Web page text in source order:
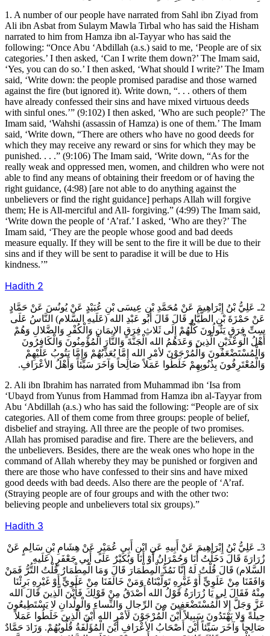
1. A number of our people have narrated from Sahl ibn Ziyad from
Ali ibn Asbat from Sulaym Mawla Tirbal who has said the Hisham
narrated to him from Hamza ibn al-Tayyar who has said the
following: “Once Abu ‘Abdillah (a.s.) said to me, ‘People are of six
categories.’ I then asked, ‘Can I write them down?’ The Imam said,
‘Yes, you can do so.’ I then asked, ‘What should I write?’ The Imam
said, ‘Write down: the people promised paradise and those warned
against the fire (but ignored it). Write down, “. . . others of them
have already confessed their sins and have mixed virtuous deeds
with sinful ones.’” (9:102) I then asked, ‘Who are such people?’ The
Imam said, ‘Wahshi (assassin of Hamza) is one of them.’ The Imam
said, ‘Write down, “There are others who have no good deeds for
which they may receive any reward or sins for which they may be
punished. . . .” (9:106) The Imam said, ‘Write down, “As for the
really weak and oppressed men, women, and children who were not
able to find any means of obtaining their freedom or of having the
right guidance, (4:98) [are not able to do anything against the
unbelievers or find the right guidance] perhaps Allah will forgive
them; He is All-merciful and All- forgiving.” (4:99) The Imam said,
‘Write down the people of ‘A’raf.’ I asked, ‘Who are they?’ The
Imam said, ‘They are the people whose good and bad deeds
measure equally. If they will be sent to the fire it will be due to their
sins and if they will be sent to paradise it will be due to His
kindness.’”
Hadith 2
2ـ عَلِيُّ بْنُ إِبْرَاهِيمَ عَنْ مُحَمَّدِ بْنِ عِيسَى بْنِ عُبَيْدٍ عَنْ يُونُسَ عَنْ حَمَّادٍ
عَنْ حَمْزَةَ بْنِ الطَّيَّارِ قَالَ قَالَ أَبُو عَبْدِ الله (عَلَيهِ السَّلام) النَّاسُ عَلَى
سِتِّ فِرَقٍ يَئُولُونَ كُلُّهُمْ إِلَى ثَلاثِ فِرَقٍ الإيمَانِ وَالْكُفْرِ وَالضَّلالِ وَهُمْ
أَهْلُ الْوَعْدَيْنِ الَّذِينَ وَعَدَهُمُ الله الْجَنَّةَ وَالنَّارَ الْمُؤْمِنُونَ وَالْكَافِرُونَ
وَالْمُسْتَضْعَفُونَ وَالْمُرْجَوْنَ لأمْرِ الله إِمَّا يُعَذِّبُهُمْ وَإِمَّا يَتُوبُ عَلَيْهِمْ
وَالْمُعْتَرِفُونَ بِذُنُوبِهِمْ خَلَطُوا عَمَلاً صَالِحاً وَآخَرَ سَيِّئاً وَأَهْلُ الأعْرَافِ.
2. Ali ibn Ibrahim has narrated from Muhammad ibn ‘Isa from
‘Ubayd from Yunus from Hammad from Hamza ibn al-Tayyar from
Abu ‘Abdillah (a.s.) who has said the following: “People are of six
categories. All of them come from three groups: people of belief,
disbelief and straying. All three are the people of two promises.
Allah has promised paradise and fire. There are the believers, and
the unbelievers. Besides, there are the weak ones who hope in the
command of Allah whereby they may be punished or forgiven and
there are those who have confessed to their sins and have mixed
good deeds with bad deeds. Also there are the people of ‘A’raf.
(Straying people are of four groups and with the other two:
believing people and unbelievers total six groups).”
Hadith 3
3ـ عَلِيُّ بْنُ إِبْرَاهِيمَ عَنْ أَبِيهِ عَنِ ابْنِ أَبِي عُمَيْرٍ عَنْ هِشَامِ بْنِ سَالِمٍ عَنْ
زُرَارَةَ قَالَ دَخَلْتُ أَنَا وَحُمْرَانُ أَوْ أَنَا وَبُكَيْرٌ عَلَى أَبِي جَعْفَرٍ (عَلَيهِ
السَّلام) قَالَ قُلْتُ لَهُ إِنَّا نَمُدُّ الْمِطْمَارَ قَالَ وَمَا الْمِطْمَارُ قُلْتُ التُّرُّ فَمَنْ
وَافَقَنَا مِنْ عَلَوِيٍّ أَوْ غَيْرِهِ تَوَلَّيْنَاهُ وَمَنْ خَالَفَنَا مِنْ عَلَوِيٍّ أَوْ غَيْرِهِ بَرِئْنَا
مِنْهُ فَقَالَ لِي يَا زُرَارَةُ قَوْلُ الله أَصْدَقُ مِنْ قَوْلِكَ فَأَيْنَ الَّذِينَ قَالَ الله
عَزَّ وَجَلَّ إِلا الْمُسْتَضْعَفِينَ مِنَ الرِّجالِ وَالنِّساءِ وَالْوِلْدانِ لا يَسْتَطِيعُونَ
حِيلَةً وَلا يَهْتَدُونَ سَبِيلاً أَيْنَ الْمُرْجَوْنَ لأمْرِ الله أَيْنَ الَّذِينَ خَلَطُوا عَمَلاً
صَالِحاً وَآخَرَ سَيِّئاً أَيْنَ أَصْحَابُ الأعْرَافِ أَيْنَ الْمُؤَلَّفَةُ قُلُوبُهُمْ. وَزَادَ حَمَّادٌ